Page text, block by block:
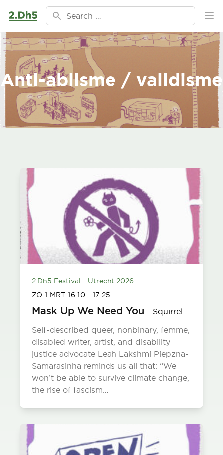
Ga naar de inhoud
Search for:
Anti-ablisme / validisme
2.Dh5 Festival - Utrecht 2026
ZO 1 MRT16:10- 17:25
Mask Up We Need You - Squirrel
Self-described queer, nonbinary, femme,
disabled writer, artist, and disability
justice advocate Leah Lakshmi Piepzna-
Samarasinha reminds us all that: “We
won’t be able to survive climate change,
the rise of fascism…